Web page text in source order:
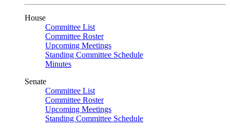
House
Committee List
Committee Roster
Upcoming Meetings
Standing Committee Schedule
Minutes
Senate
Committee List
Committee Roster
Upcoming Meetings
Standing Committee Schedule